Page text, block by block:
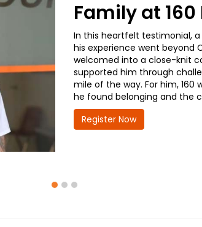
Family at
In this heartfelt testimonial,
his experience went beyond
welcomed into a close-knit
supported him through
mile of the way. For him, 160
he found belonging and the
Register Now